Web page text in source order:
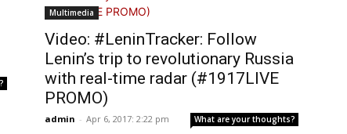
Multimedia
Video: #LeninTracker: Follow
Lenin’s trip to revolutionary Russia
with real-time radar (#1917LIVE
PROMO)
admin - Apr 6, 2017: 2:22 pm What are your thoughts?